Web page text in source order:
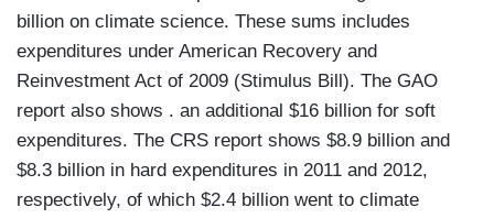
billion on climate science. These sums includes
expenditures under American Recovery and
Reinvestment Act of 2009 (Stimulus Bill). The GAO
report also shows . an additional $16 billion for soft
expenditures. The CRS report shows $8.9 billion and
$8.3 billion in hard expenditures in 2011 and 2012,
respectively, of which $2.4 billion went to climate